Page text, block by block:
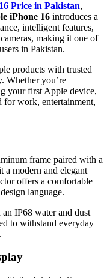
Price in Pakistan,
iPhone 16 introduces a
intelligent features,
making it one of
in Pakistan.
products with trusted
Whether you’re
your first Apple device,
for work, entertainment,
frame paired with a
a modern and elegant
offers a comfortable
language.
IP68 water and dust
to withstand everyday